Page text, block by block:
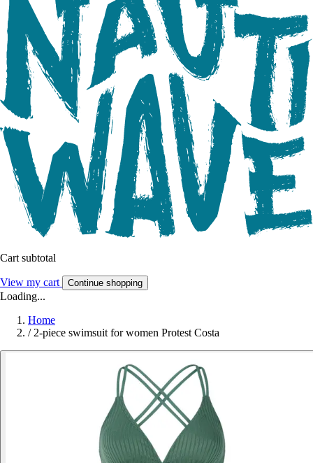
Cart subtotal
View my cart Continue shopping
Loading...
Home
/ 2-piece swimsuit for women Protest Costa